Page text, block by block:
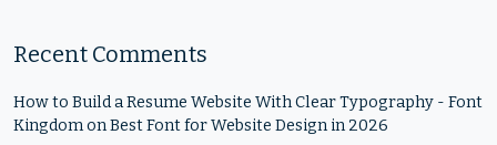
Recent Comments
How to Build a Resume Website With Clear Typography - Font
KingdomonBest Font for Website Design in 2026